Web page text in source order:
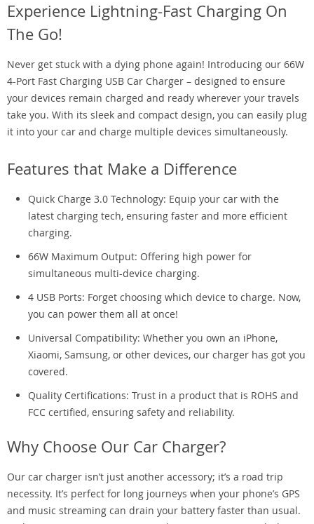
Experience Lightning-Fast Charging On
The Go!
Never get stuck with a dying phone again! Introducing our 66W
4-Port Fast Charging USB Car Charger – designed to ensure
your devices remain charged and ready wherever your travels
take you. With its sleek and compact design, you can easily plug
it into your car and charge multiple devices simultaneously.
Features that Make a Difference
Quick Charge 3.0 Technology: Equip your car with the
latest charging tech, ensuring faster and more efficient
charging.
66W Maximum Output: Offering high power for
simultaneous multi-device charging.
4 USB Ports: Forget choosing which device to charge. Now,
you can power them all at once!
Universal Compatibility: Whether you own an iPhone,
Xiaomi, Samsung, or other devices, our charger has got you
covered.
Quality Certifications: Trust in a product that is ROHS and
FCC certified, ensuring safety and reliability.
Why Choose Our Car Charger?
Our car charger isn’t just another accessory; it’s a road trip
necessity. It’s perfect for long journeys when your phone’s GPS
and music streaming can drain your battery faster than usual.